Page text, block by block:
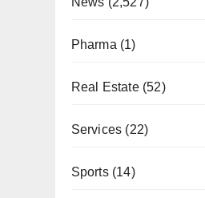
Pharma (1)
Real Estate(52)
Services (22)
Sports(14)